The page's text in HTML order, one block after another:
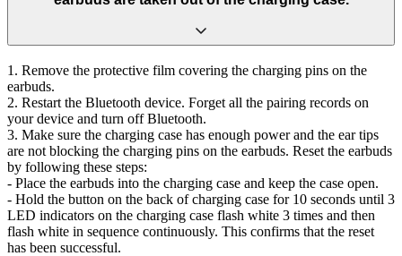
1. Remove the protective film covering the charging pins on the
earbuds.
2. Restart the Bluetooth device. Forget all the pairing records on
your device and turn off Bluetooth.
3. Make sure the charging case has enough power and the ear tips
are not blocking the charging pins on the earbuds. Reset the earbuds
by following these steps:
- Place the earbuds into the charging case and keep the case open.
- Hold the button on the back of charging case for 10 seconds until 3
LED indicators on the charging case flash white 3 times and then
flash white in sequence continuously. This confirms that the reset
has been successful.